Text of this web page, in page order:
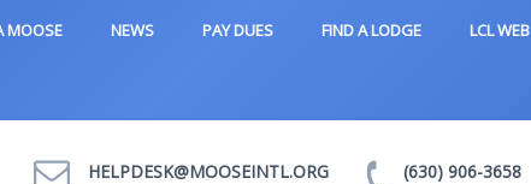
MOOSE NEWS PAY DUES FIND A LODGE LCL WEB
HELPDESK@MOOSEINTL.ORG (630) 906-3658